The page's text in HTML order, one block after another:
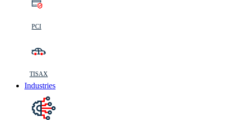
PCI
TISAX
Industries